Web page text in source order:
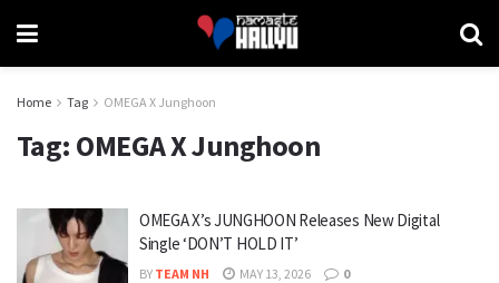
Home Tag OMEGA X Junghoon
Tag: OMEGA X Junghoon
OMEGA X’s JUNGHOON Releases New Digital
Single ‘DON’T HOLD IT’
BY TEAM NH MAY 13, 2026 0